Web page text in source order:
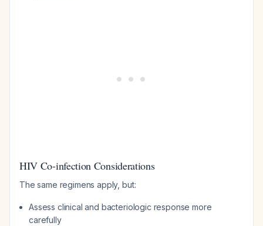
HIV Co-infection Considerations
The same regimens apply, but:
Assess clinical and bacteriologic response more
carefully